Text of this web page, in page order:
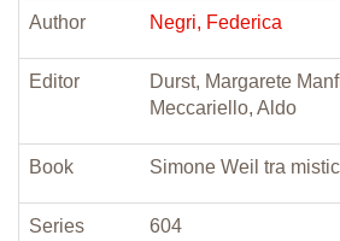
Author Negri, Federica
Editor
Durst, Margarete
Meccariello, Aldo
Book Simone Weil tra
Series
604